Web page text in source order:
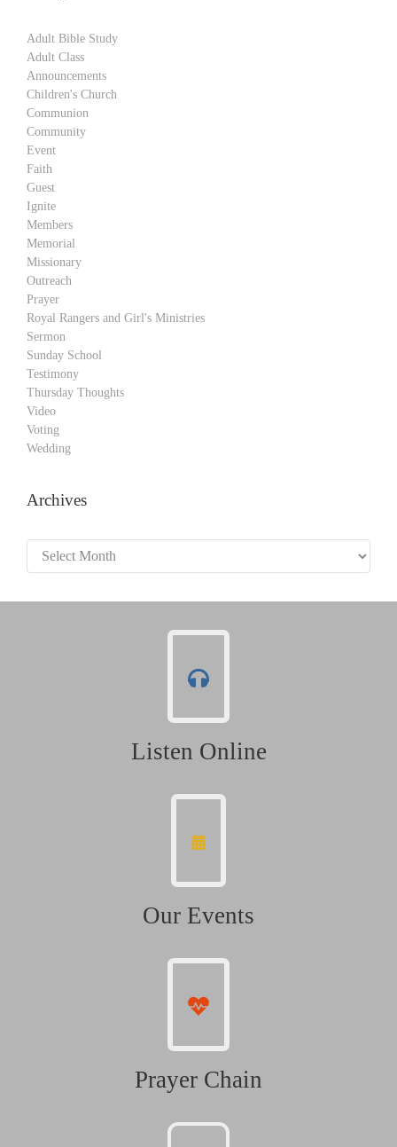
Adult Bible Study
Adult Class
Announcements
Children's Church
Communion
Community
Event
Faith
Guest
Ignite
Members
Memorial
Missionary
Outreach
Prayer
Royal Rangers and Girl's Ministries
Sermon
Sunday School
Testimony
Thursday Thoughts
Video
Voting
Wedding
Archives
Archives
Listen Online
Our Events
Prayer Chain